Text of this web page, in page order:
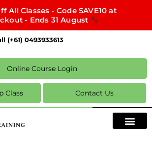
All Classes - Code SAVE10 at
- Ends 31 August
(+61) 0493933613
Online Course Login
Class Contact Us